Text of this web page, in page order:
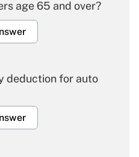
age 65 and over?
deduction for auto